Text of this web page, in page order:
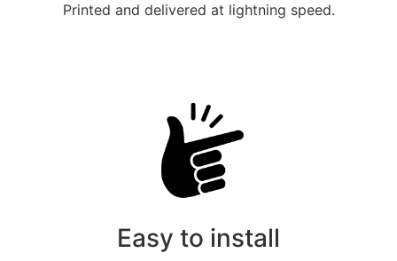
Printed and delivered at lightning speed.
Easy to install